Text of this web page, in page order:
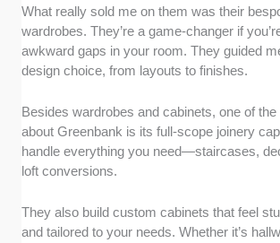
What really sold me on them was their
wardrobes. They’re a game-changer if
awkward gaps in your room. They guided
design choice, from layouts to finishes.
Besides wardrobes and cabinets, one of
about Greenbank is its full-scope joinery
handle everything you need—staircases,
loft conversions.
They also build custom cabinets that feel
and tailored to your needs. Whether it’s